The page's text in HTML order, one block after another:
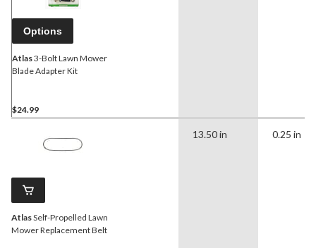
Options
Atlas3-Bolt Lawn Mower
Blade Adapter Kit
$24.99
AtlasSelf-Propelled Lawn
Mower Replacement Belt
13.50 in 0.25 in